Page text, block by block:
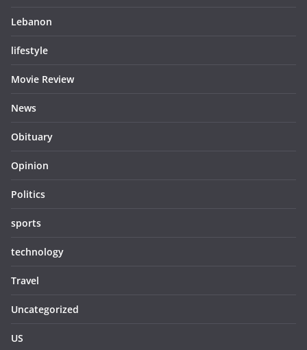
Lebanon
lifestyle
Movie Review
News
Obituary
Opinion
Politics
sports
technology
Travel
Uncategorized
US